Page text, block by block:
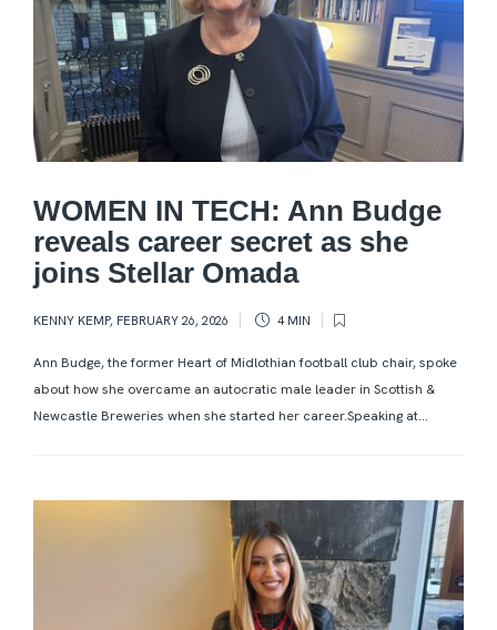
WOMEN IN TECH: Ann Budge
reveals career secret as she
joins Stellar Omada
KENNY KEMP, FEBRUARY 26, 2026 4 MIN
Ann Budge, the former Heart of Midlothian football club chair, spoke
about how she overcame an autocratic male leader in Scottish &
Newcastle Breweries when she started her career.Speaking at...